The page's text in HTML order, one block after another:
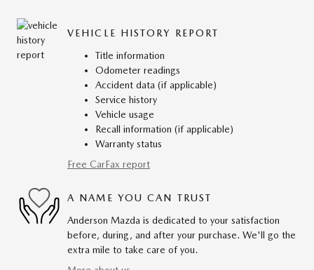
VEHICLE HISTORY REPORT
Title information
Odometer readings
Accident data (if applicable)
Service history
Vehicle usage
Recall information (if applicable)
Warranty status
Free CarFax report
A NAME YOU CAN TRUST
Anderson Mazda is dedicated to your satisfaction
before, during, and after your purchase. We'll go the
extra mile to take care of you.